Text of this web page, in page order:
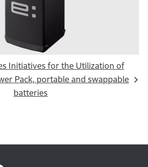
Initiatives for the Utilization of
Pack, portable and swappable
batteries